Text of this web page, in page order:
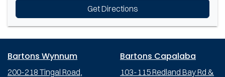
Get Directions
Bartons Wynnum
200-218 Tingal Road,
Bartons Capalaba
103-115 Redland Bay Rd &